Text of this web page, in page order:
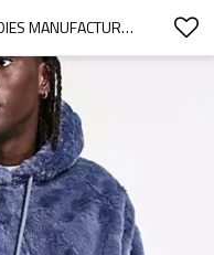
CUSTOM SHERPA FLEECE HOODIES MANUFACTURER | WARM COMFORTABLE FLEECE MEN HOODIE MANUFACTURER